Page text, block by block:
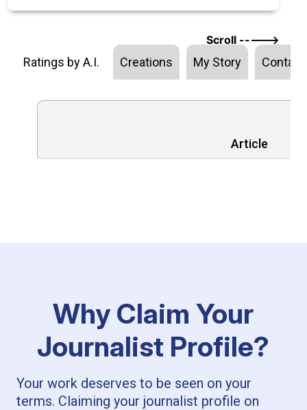
Scroll ----->
Ratings by A.I. Creations My Story Contact
Article
Why Claim Your
Journalist Profile?
Your work deserves to be seen on your
terms. Claiming your journalist profile on